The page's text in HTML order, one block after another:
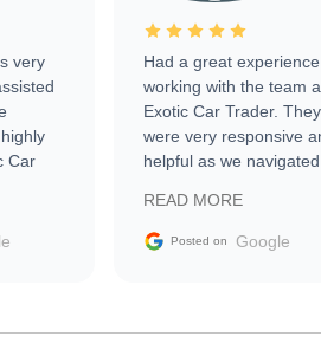
very
Car
Had a great experience
working with the team
Exotic Car Trader. They
were very responsive
helpful as we navigated
vehicle that was newer
the market.
READ MORE
Posted on Google